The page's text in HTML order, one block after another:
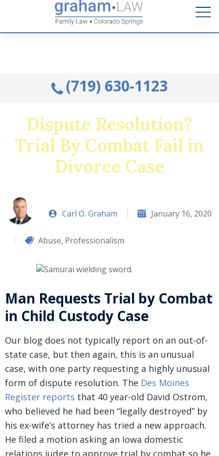
Talk to an Attorney from the comfort of your home.
Schedule A Remote Visit By Phone.
(719) 630-1123
Dispute Resolution?
Trial By Combat Fail in
Divorce Case
Carl O. Graham January 16, 2020
Abuse, Professionalism
Man Requests Trial by Combat
in Child Custody Case
Our blog does not typically report on an out-of-
state case, but then again, this is an unusual
case, with one party requesting a highly unusual
form of dispute resolution. The Des Moines
Register reports that 40 year-old David Ostrom,
who believed he had been “legally destroyed” by
his ex-wife’s attorney has tried a new approach.
He filed a motion asking an Iowa domestic
relations judge to approve trial by combat so he